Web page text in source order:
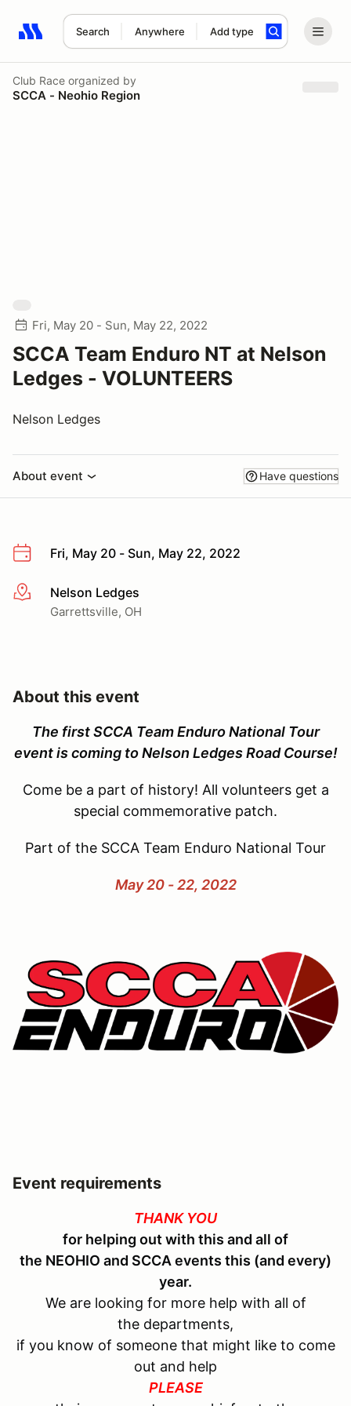
Search Anywhere Add type
Search results: No search term
Club Race organized by
SCCA - Neohio Region
Fri, May 20 - Sun, May 22, 2022
SCCA Team Enduro NT at Nelson
Ledges - VOLUNTEERS
Nelson Ledges
About event Have questions
Fri, May 20 - Sun, May 22, 2022
More infoNelson Ledges
Garrettsville, OH
About this event
The first SCCA Team Enduro National Tour
event is coming to Nelson Ledges Road Course!
Come be a part of history! All volunteers get a
special commemorative patch.
Part of the SCCA Team Enduro National Tour
May 20 - 22, 2022
Event requirements
THANK YOU
for helping out with this and all of
the NEOHIO and SCCA events this (and every)
year.
We are looking for more help with all of
the departments,
if you know of someone that might like to come
out and help
PLEASE